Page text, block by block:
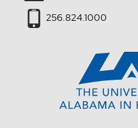
256.824.1000